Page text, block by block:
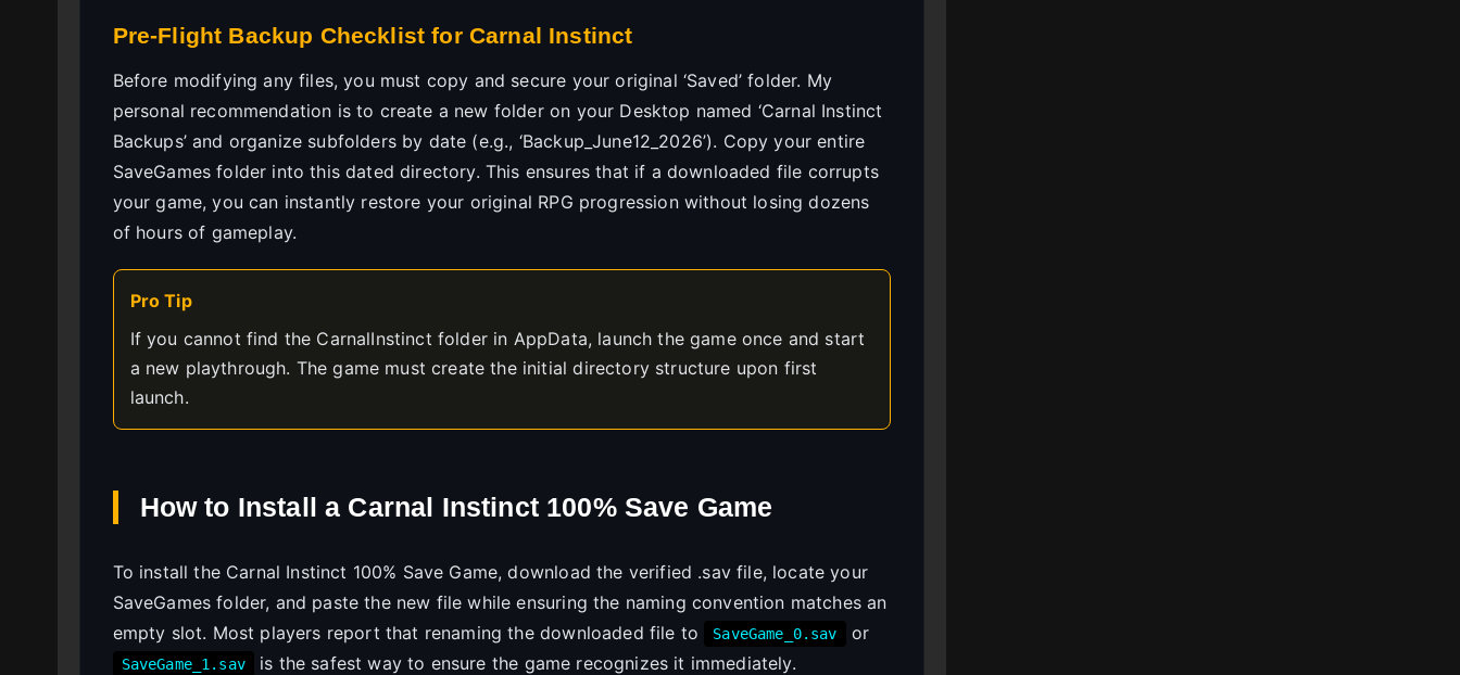
Pre-Flight Backup Checklist for Carnal Instinct
Before modifying any files, you must copy and secure your original ‘Saved’ folder. My
personal recommendation is to create a new folder on your Desktop named ‘Carnal Instinct
Backups’ and organize subfolders by date (e.g., ‘Backup_June12_2026’). Copy your entire
SaveGames folder into this dated directory. This ensures that if a downloaded file corrupts
your game, you can instantly restore your original RPG progression without losing dozens
of hours of gameplay.
Pro Tip
If you cannot find the CarnalInstinct folder in AppData, launch the game once and start
a new playthrough. The game must create the initial directory structure upon first
launch.
How to Install a Carnal Instinct 100% Save Game
To install the Carnal Instinct 100% Save Game, download the verified .sav file, locate your
SaveGames folder, and paste the new file while ensuring the naming convention matches an
empty slot. Most players report that renaming the downloaded file to
SaveGame_0.sav or
SaveGame_1.sav is the safest way to ensure the game recognizes it immediately.